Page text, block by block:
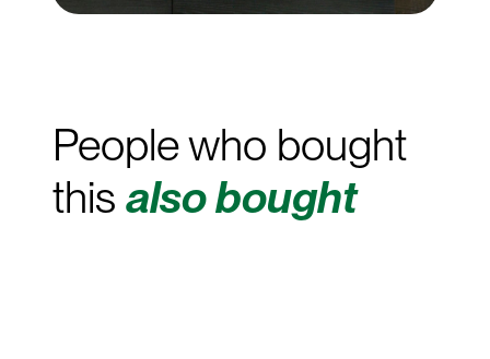
People who bought
this also bought